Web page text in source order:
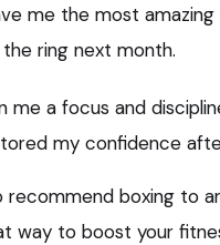
me the most
ring next month.
me a focus and
my confidence
recommend boxing to
way to boost your